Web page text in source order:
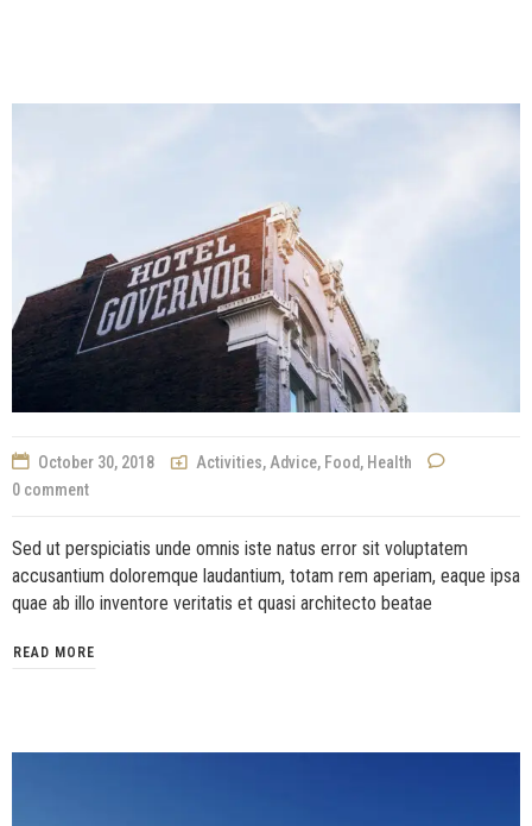
October 30, 2018 Activities,Advice, Food, Health
0 comment
Sed ut perspiciatis unde omnis iste natus error sit voluptatem
accusantium doloremque laudantium, totam rem aperiam, eaque ipsa
quae ab illo inventore veritatis et quasi architecto beatae
READ MORE